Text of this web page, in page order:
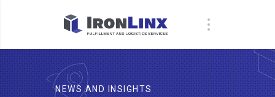
NEWS AND INSIGHTS